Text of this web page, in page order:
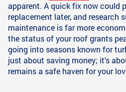
apparent. A quick fix now could
replacement later, and research
maintenance is far more
the status of your roof grants
going into seasons known for
just about saving money; it's
remains a safe haven for your